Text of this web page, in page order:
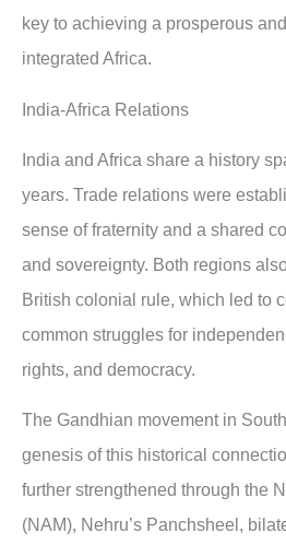
key to achieving a prosperous
integrated Africa.
India-Africa Relations
India and Africa share a history
years. Trade relations were
sense of fraternity and a shared
and sovereignty. Both regions
British colonial rule, which led to
common struggles for
rights, and democracy.
The Gandhian movement in
genesis of this historical
further strengthened through the
(NAM), Nehru’s Panchsheel,